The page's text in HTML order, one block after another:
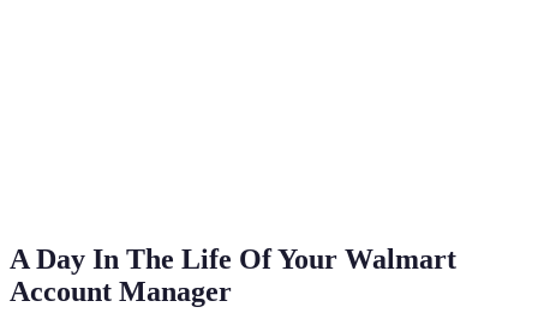
A Day In The Life Of Your Walmart
Account Manager